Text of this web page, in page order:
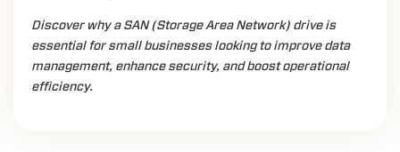
Discover why a SAN (Storage Area Network) drive is
essential for small businesses looking to improve data
management, enhance security, and boost operational
efficiency.